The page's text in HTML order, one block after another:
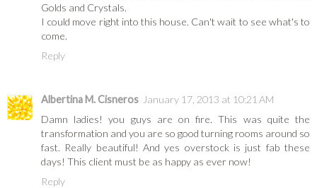
Golds and Crystals.
I could move right into this house. Can't wait to see what's to
come.
Reply
Albertina M. Cisneros January 17, 2013 at 10:21 AM
Damn ladies! you guys are on fire. This was quite the
transformation and you are so good turning rooms around so
fast. Really beautiful! And yes overstock is just fab these
days! This client must be as happy as ever now!
Reply